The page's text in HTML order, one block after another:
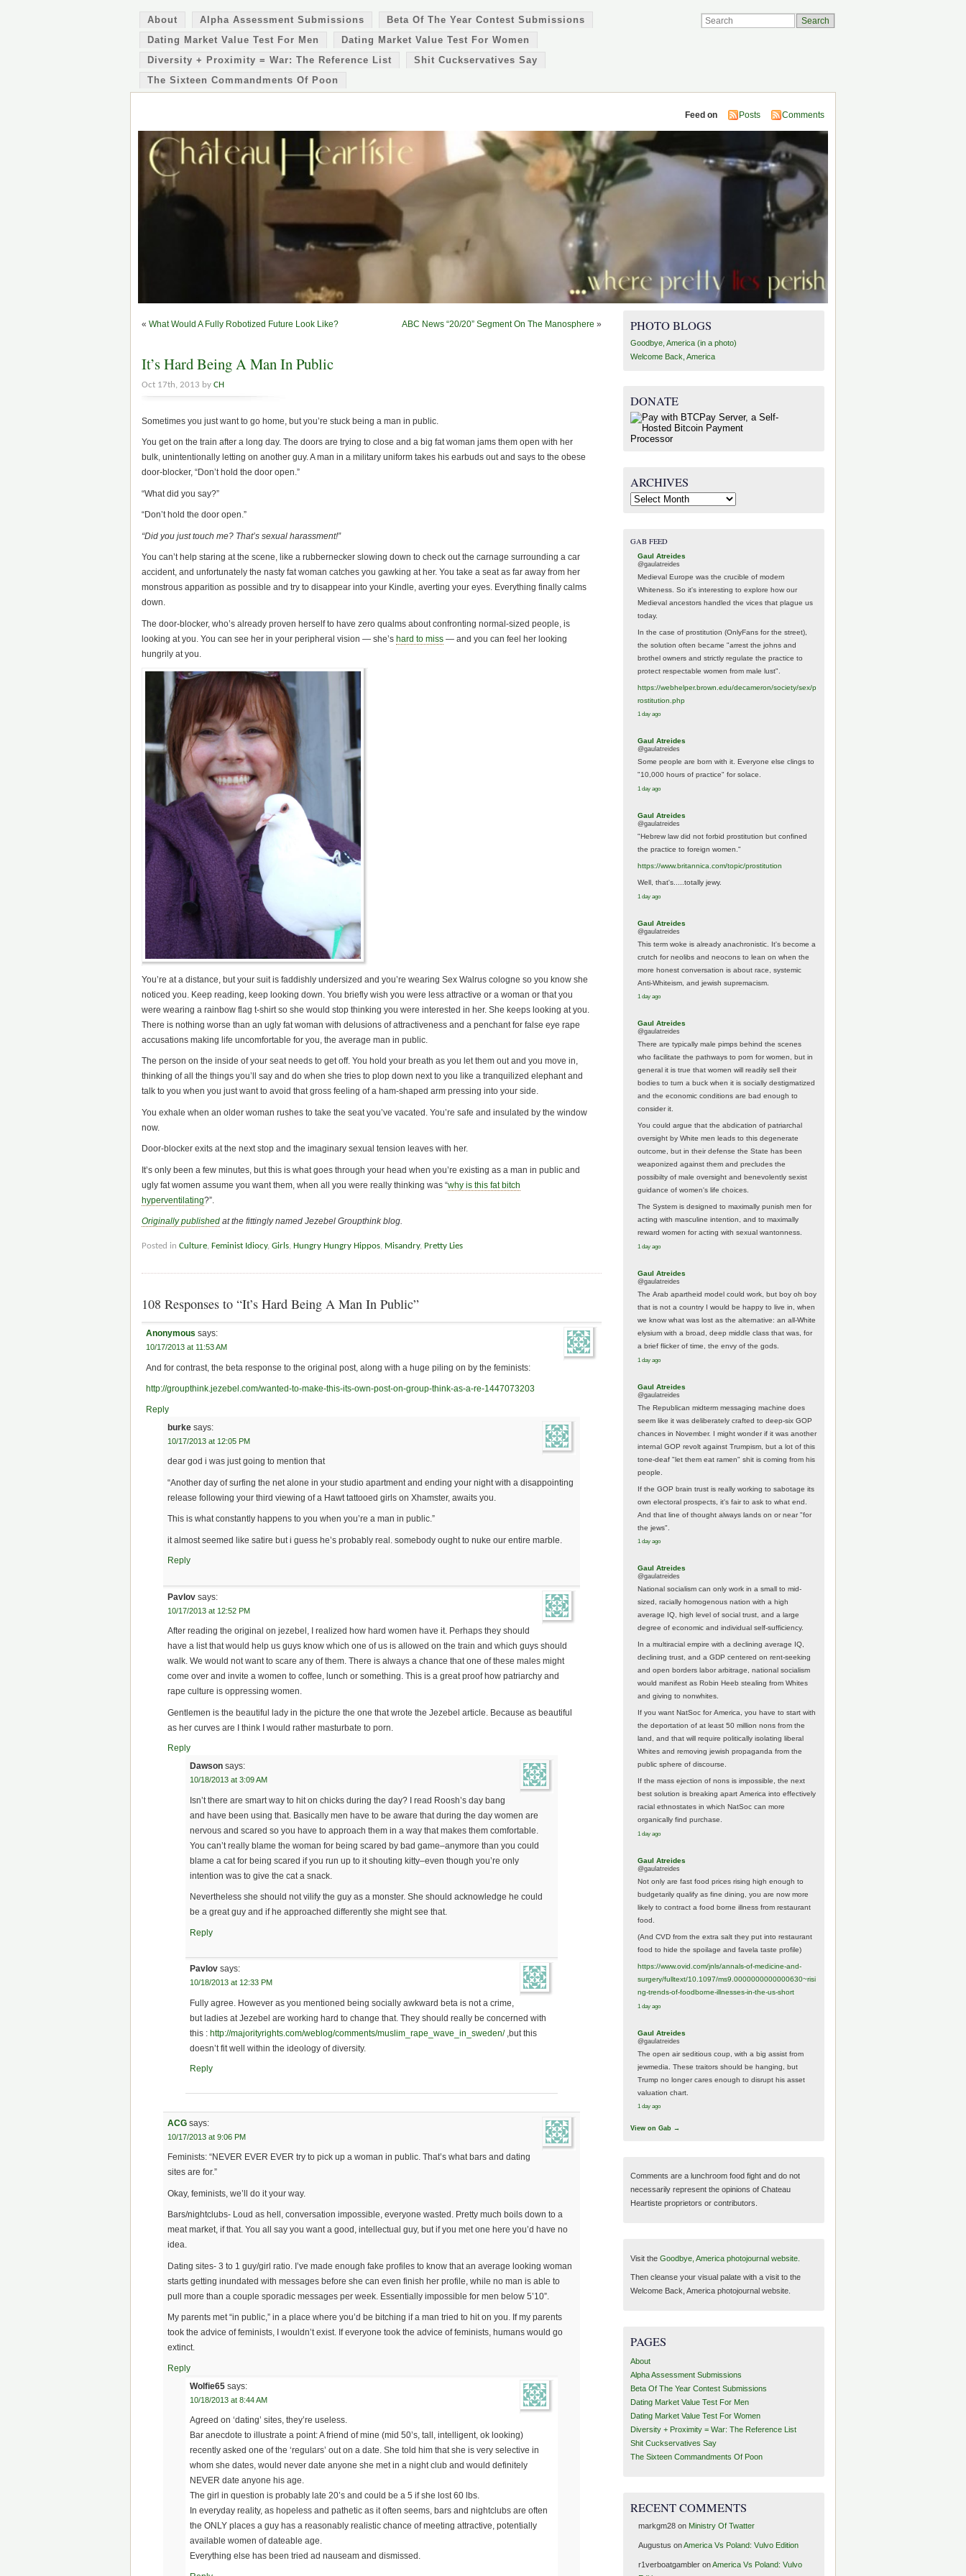
About Alpha Assessment Submissions
Beta Of The Year Contest Submissions
Dating Market Value Test For Men
Dating Market Value Test For Women
Diversity + Proximity = War: The Reference List
Shit Cuckservatives Say
The Sixteen Commandments Of Poon
Feed on Posts Comments
« What Would A Fully Robotized Future Look Like? ABC News “20/20” Segment On The Manosphere »
It’s Hard Being A Man In Public
Oct 17th, 2013 by CH
Sometimes you just want to go home, but you’re stuck being a man in public.
You get on the train after a long day. The doors are trying to close and a big fat woman jams them open with her
bulk, unintentionally letting on another guy. A man in a military uniform takes his earbuds out and says to the obese
door-blocker, “Don’t hold the door open.”
“What did you say?”
“Don’t hold the door open.”
“Did you just touch me? That’s sexual harassment!”
You can’t help staring at the scene, like a rubbernecker slowing down to check out the carnage surrounding a car
accident, and unfortunately the nasty fat woman catches you gawking at her. You take a seat as far away from her
monstrous apparition as possible and try to disappear into your Kindle, averting your eyes. Everything finally calms
down.
The door-blocker, who’s already proven herself to have zero qualms about confronting normal-sized people, is
looking at you. You can see her in your peripheral vision — she’s hard to miss — and you can feel her looking
hungrily at you.
You’re at a distance, but your suit is faddishly undersized and you’re wearing Sex Walrus cologne so you know she
noticed you. Keep reading, keep looking down. You briefly wish you were less attractive or a woman or that you
were wearing a rainbow flag t-shirt so she would stop thinking you were interested in her. She keeps looking at you.
There is nothing worse than an ugly fat woman with delusions of attractiveness and a penchant for false eye rape
accusations making life uncomfortable for you, the average man in public.
The person on the inside of your seat needs to get off. You hold your breath as you let them out and you move in,
thinking of all the things you’ll say and do when she tries to plop down next to you like a tranquilized elephant and
talk to you when you just want to avoid that gross feeling of a ham-shaped arm pressing into your side.
You exhale when an older woman rushes to take the seat you’ve vacated. You’re safe and insulated by the window
now.
Door-blocker exits at the next stop and the imaginary sexual tension leaves with her.
It’s only been a few minutes, but this is what goes through your head when you’re existing as a man in public and
ugly fat women assume you want them, when all you were really thinking was “why is this fat bitch
hyperventilating?”.
Originally published at the fittingly named Jezebel Groupthink blog.
Posted in Culture, Feminist Idiocy, Girls, Hungry Hungry Hippos, Misandry, Pretty Lies
108 Responses to “It’s Hard Being A Man In Public”
Anonymous says:
10/17/2013 at 11:53 AM
And for contrast, the beta response to the original post, along with a huge piling on by the feminists:
http://groupthink.jezebel.com/wanted-to-make-this-its-own-post-on-group-think-as-a-re-1447073203
Reply
burke says:
10/17/2013 at 12:05 PM
dear god i was just going to mention that
“Another day of surfing the net alone in your studio apartment and ending your night with a disappointing
release following your third viewing of a Hawt tattooed girls on Xhamster, awaits you.
This is what constantly happens to you when you’re a man in public.”
it almost seemed like satire but i guess he’s probably real. somebody ought to nuke our entire marble.
Reply
Pavlov says:
10/17/2013 at 12:52 PM
After reading the original on jezebel, I realized how hard women have it. Perhaps they should
have a list that would help us guys know which one of us is allowed on the train and which guys should
walk. We would not want to scare any of them. There is always a chance that one of these males might
come over and invite a women to coffee, lunch or something. This is a great proof how patriarchy and
rape culture is oppressing women.
Gentlemen is the beautiful lady in the picture the one that wrote the Jezebel article. Because as beautiful
as her curves are I think I would rather masturbate to porn.
Reply
Dawson says:
10/18/2013 at 3:09 AM
Isn’t there are smart way to hit on chicks during the day? I read Roosh’s day bang
and have been using that. Basically men have to be aware that during the day women are
nervous and scared so you have to approach them in a way that makes them comfortable.
You can’t really blame the woman for being scared by bad game–anymore than you could
blame a cat for being scared if you run up to it shouting kitty–even though you’re only
intention was to give the cat a snack.
Nevertheless she should not vilify the guy as a monster. She should acknowledge he could
be a great guy and if he approached differently she might see that.
Reply
Pavlov says:
10/18/2013 at 12:33 PM
Fully agree. However as you mentioned being socially awkward beta is not a crime,
but ladies at Jezebel are working hard to change that. They should really be concerned with
this : http://majorityrights.com/weblog/comments/muslim_rape_wave_in_sweden/,but this
doesn’t fit well within the ideology of diversity.
Reply
ACG says:
10/17/2013 at 9:06 PM
Feminists: “NEVER EVER EVER try to pick up a woman in public. That’s what bars and dating
sites are for.”
Okay, feminists, we’ll do it your way.
Bars/nightclubs- Loud as hell, conversation impossible, everyone wasted. Pretty much boils down to a
meat market, if that. You all say you want a good, intellectual guy, but if you met one here you’d have no
idea.
Dating sites- 3 to 1 guy/girl ratio. I’ve made enough fake profiles to know that an average looking woman
starts getting inundated with messages before she can even finish her profile, while no man is able to
pull more than a couple sporadic messages per week. Essentially impossible for men below 5’10”.
My parents met “in public,” in a place where you’d be bitching if a man tried to hit on you. If my parents
took the advice of feminists, I wouldn’t exist. If everyone took the advice of feminists, humans would go
extinct.
Reply
Wolfie65 says:
10/18/2013 at 8:44 AM
Agreed on ‘dating’ sites, they’re useless.
Bar anecdote to illustrate a point: A friend of mine (mid 50’s, tall, intelligent, ok looking)
recently asked one of the ‘regulars’ out on a date. She told him that she is very selective in
whom she dates, would never date anyone she met in a night club and would definitely
NEVER date anyone his age.
The girl in question is probably late 20’s and could be a 5 if she lost 60 lbs.
In everyday reality, as hopeless and pathetic as it often seems, bars and nightclubs are often
the ONLY places a guy has a reasonably realistic chance of meeting attractive, potentially
available women of dateable age.
Everything else has been tried ad nauseam and dismissed.
PHOTO BLOGS
Goodbye, America (in a photo)
Welcome Back, America
DONATE
ARCHIVES
Archives
GAB FEED
Gaul Atreides
@gaulatreides
Medieval Europe was the crucible of modern
Whiteness. So it's interesting to explore how our
Medieval ancestors handled the vices that plague us
today.
In the case of prostitution (OnlyFans for the street),
the solution often became "arrest the johns and
brothel owners and strictly regulate the practice to
protect respectable women from male lust".
https://webhelper.brown.edu/decameron/society/sex/p
rostitution.php
1 day ago
Gaul Atreides
@gaulatreides
Some people are born with it. Everyone else clings to
"10,000 hours of practice" for solace.
1 day ago
Gaul Atreides
@gaulatreides
"Hebrew law did not forbid prostitution but confined
the practice to foreign women."
https://www.britannica.com/topic/prostitution
Well, that's.....totally jewy.
1 day ago
Gaul Atreides
@gaulatreides
This term woke is already anachronistic. It's become a
crutch for neolibs and neocons to lean on when the
more honest conversation is about race, systemic
Anti-Whiteism, and jewish supremacism.
1 day ago
Gaul Atreides
@gaulatreides
There are typically male pimps behind the scenes
who facilitate the pathways to porn for women, but in
general it is true that women will readily sell their
bodies to turn a buck when it is socially destigmatized
and the economic conditions are bad enough to
consider it.
You could argue that the abdication of patriarchal
oversight by White men leads to this degenerate
outcome, but in their defense the State has been
weaponized against them and precludes the
possibilty of male oversight and benevolently sexist
guidance of women's life choices.
The System is designed to maximally punish men for
acting with masculine intention, and to maximally
reward women for acting with sexual wantonness.
1 day ago
Gaul Atreides
@gaulatreides
The Arab apartheid model could work, but boy oh boy
that is not a country I would be happy to live in, when
we know what was lost as the alternative: an all-White
elysium with a broad, deep middle class that was, for
a brief flicker of time, the envy of the gods.
1 day ago
Gaul Atreides
@gaulatreides
The Republican midterm messaging machine does
seem like it was deliberately crafted to deep-six GOP
chances in November. I might wonder if it was another
internal GOP revolt against Trumpism, but a lot of this
tone-deaf "let them eat ramen" shit is coming from his
people.
If the GOP brain trust is really working to sabotage its
own electoral prospects, it's fair to ask to what end.
And that line of thought always lands on or near "for
the jews".
1 day ago
Gaul Atreides
@gaulatreides
National socialism can only work in a small to mid-
sized, racially homogenous nation with a high
average IQ, high level of social trust, and a large
degree of economic and individual self-sufficiency.
In a multiracial empire with a declining average IQ,
declining trust, and a GDP centered on rent-seeking
and open borders labor arbitrage, national socialism
would manifest as Robin Heeb stealing from Whites
and giving to nonwhites.
If you want NatSoc for America, you have to start with
the deportation of at least 50 million nons from the
land, and that will require politically isolating liberal
Whites and removing jewish propaganda from the
public sphere of discourse.
If the mass ejection of nons is impossible, the next
best solution is breaking apart America into effectively
racial ethnostates in which NatSoc can more
organically find purchase.
1 day ago
Gaul Atreides
@gaulatreides
Not only are fast food prices rising high enough to
budgetarily qualify as fine dining, you are now more
likely to contract a food borne illness from restaurant
food.
(And CVD from the extra salt they put into restaurant
food to hide the spoilage and favela taste profile)
https://www.ovid.com/jnls/annals-of-medicine-and-
surgery/fulltext/10.1097/ms9.0000000000000630~risi
ng-trends-of-foodborne-illnesses-in-the-us-short
1 day ago
Gaul Atreides
@gaulatreides
The open air seditious coup, with a big assist from
jewmedia. These traitors should be hanging, but
Trump no longer cares enough to disrupt his asset
valuation chart.
1 day ago
View on Gab →
Comments are a lunchroom food fight and do not
necessarily represent the opinions of Chateau
Heartiste proprietors or contributors.
Visit the Goodbye, America photojournal website.
Then cleanse your visual palate with a visit to the
Welcome Back, America photojournal website.
PAGES
About
Alpha Assessment Submissions
Beta Of The Year Contest Submissions
Dating Market Value Test For Men
Dating Market Value Test For Women
Diversity + Proximity = War: The Reference List
Shit Cuckservatives Say
The Sixteen Commandments Of Poon
RECENT COMMENTS
markgm28on Ministry Of Twatter
Augustus onAmerica Vs Poland: Vulvo Edition
r1verboatgambleronAmerica Vs Poland: Vulvo